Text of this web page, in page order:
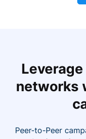
networks
Peer-to-Peer